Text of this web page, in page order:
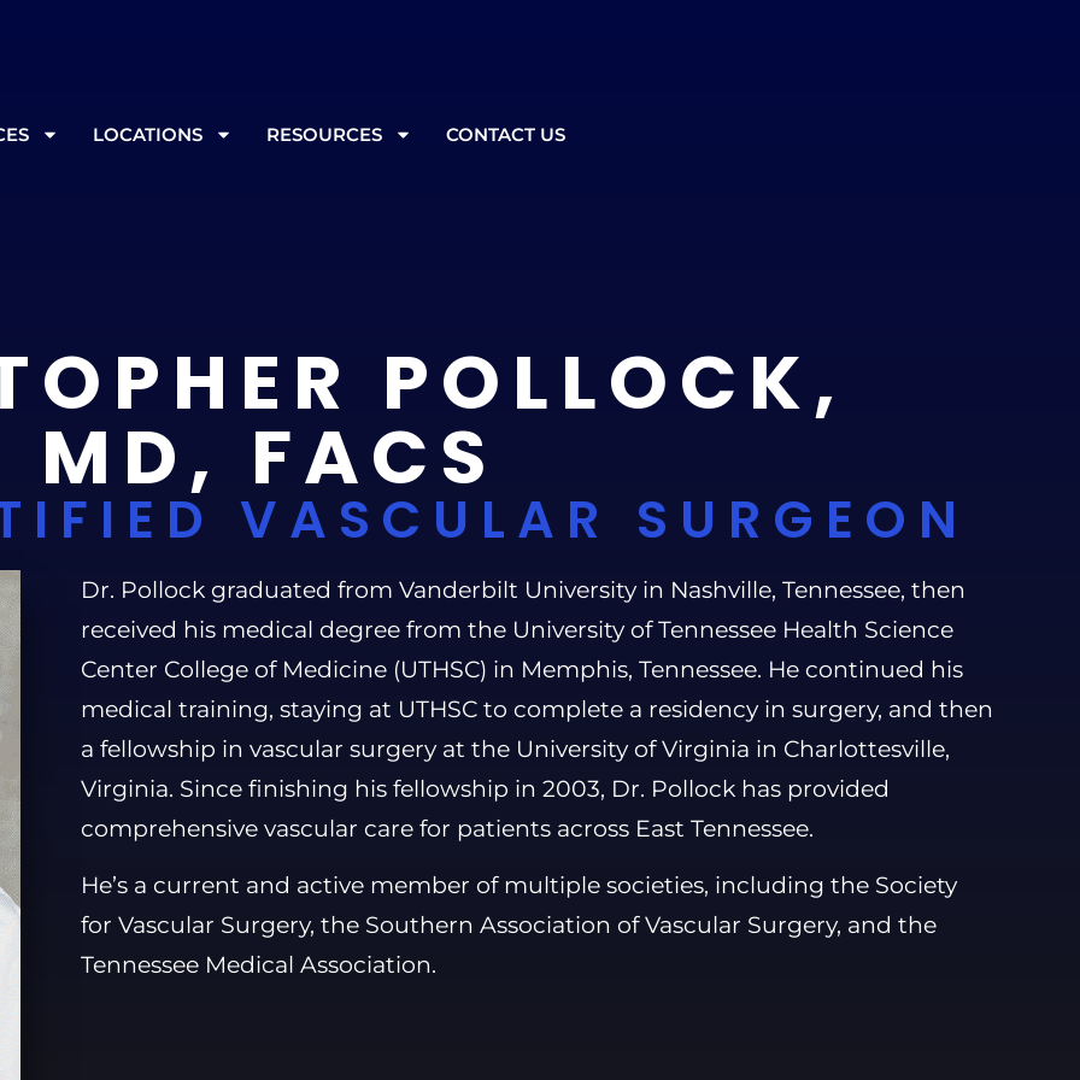
LOCATIONS RESOURCES CONTACT US
POLLOCK,
MD, FACS
VASCULAR SURGEON
Dr. Pollock graduated from Vanderbilt University in Nashville, Tennessee, then
received his medical degree from the University of Tennessee Health Science
Center College of Medicine (UTHSC) in Memphis, Tennessee. He continued his
medical training, staying at UTHSC to complete a residency in surgery, and then
a fellowship in vascular surgery at the University of Virginia in Charlottesville,
Virginia. Since finishing his fellowship in 2003, Dr. Pollock has provided
comprehensive vascular care for patients across East Tennessee.
He’s a current and active member of multiple societies, including the Society
for Vascular Surgery, the Southern Association of Vascular Surgery, and the
Tennessee Medical Association.